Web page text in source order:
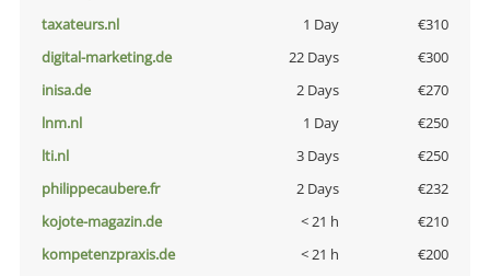
taxateurs.nl
1 Day
€310
digital-marketing.de
22 Days
€300
inisa.de
2 Days
€270
lnm.nl
1 Day
€250
lti.nl
3 Days
€250
philippecaubere.fr
2 Days
€232
kojote-magazin.de
< 21 h
€210
kompetenzpraxis.de
< 21 h
€200